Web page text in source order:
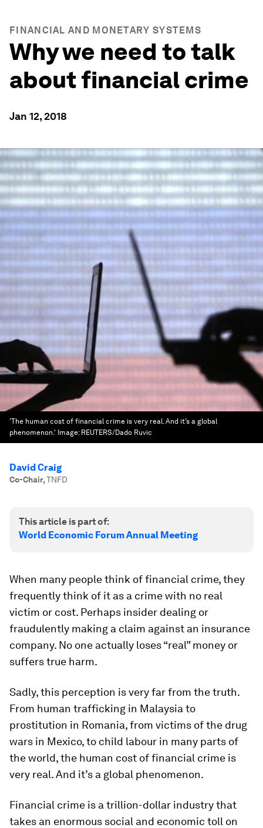
FINANCIAL AND MONETARY SYSTEMS
Why we need to talk
about financial crime
Jan 12, 2018
'The human cost of financial crime is very real. And it’s a global
phenomenon.' Image: REUTERS/Dado Ruvic
David Craig
Co-Chair,TNFD
This article is part of:
World Economic Forum Annual Meeting
When many people think of financial crime, they
frequently think of it as a crime with no real
victim or cost. Perhaps insider dealing or
fraudulently making a claim against an insurance
company. No one actually loses “real” money or
suffers true harm.
Sadly, this perception is very far from the truth.
From human trafficking in Malaysia to
prostitution in Romania, from victims of the drug
wars in Mexico, to child labour in many parts of
the world, the human cost of financial crime is
very real. And it’s a global phenomenon.
Financial crime is a trillion-dollar industry that
takes an enormous social and economic toll on